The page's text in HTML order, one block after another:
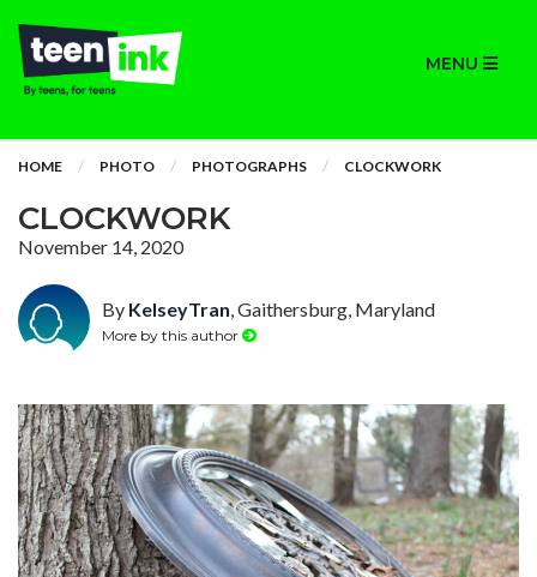
MENU
HOME PHOTO PHOTOGRAPHS CLOCKWORK
CLOCKWORK
November 14, 2020
By KelseyTran, Gaithersburg, Maryland
More by this author